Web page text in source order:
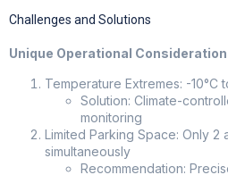
Challenges and Solutions
Unique Operational
Temperature Extremes: -10°C
Solution: Climate-
monitoring
Limited Parking Space: Only 2
simultaneously
Recommendation: